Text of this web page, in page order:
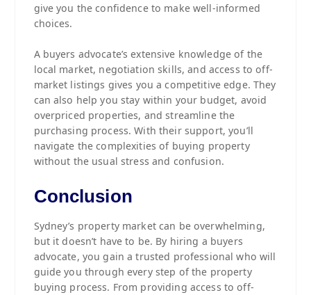
give you the confidence to make well-informed
choices.
A buyers advocate’s extensive knowledge of the
local market, negotiation skills, and access to off-
market listings gives you a competitive edge. They
can also help you stay within your budget, avoid
overpriced properties, and streamline the
purchasing process. With their support, you’ll
navigate the complexities of buying property
without the usual stress and confusion.
Conclusion
Sydney’s property market can be overwhelming,
but it doesn’t have to be. By hiring a buyers
advocate, you gain a trusted professional who will
guide you through every step of the property
buying process. From providing access to off-